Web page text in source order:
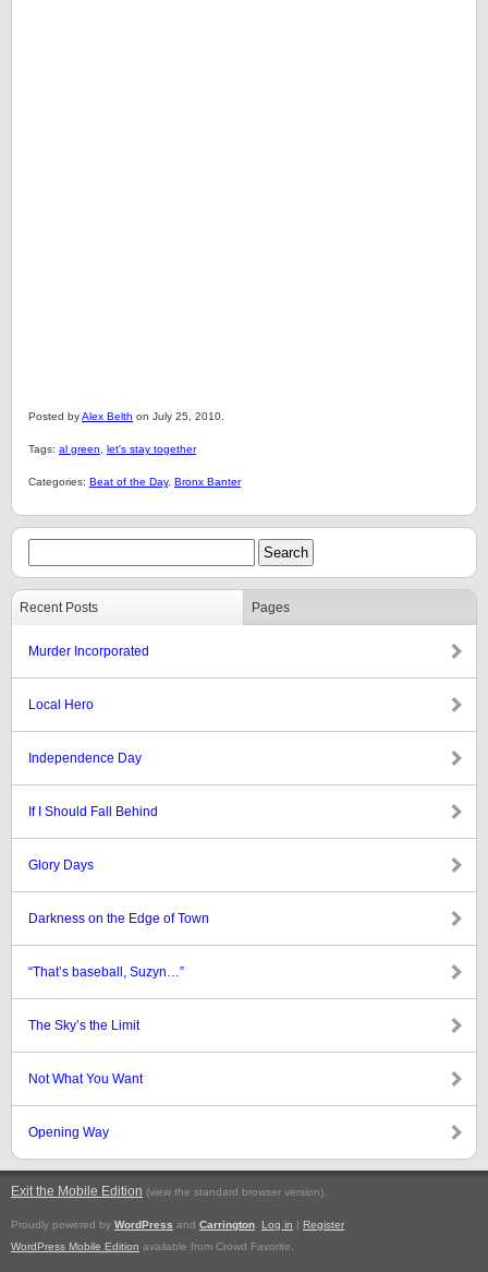
Posted byAlex Belth on July 25, 2010.
Tags: al green let's stay together
Categories: Beat of the Day, Bronx Banter
Recent Posts Pages
Murder Incorporated
Local Hero
Independence Day
If I Should Fall Behind
Glory Days
Darkness on the Edge of Town
“That’s baseball, Suzyn…”
The Sky’s the Limit
Not What You Want
Opening Way
Exit the Mobile Edition (view the standard browser version).
Proudly powered by WordPress and Carrington Log in | Register
WordPress Mobile Edition available from Crowd Favorite.